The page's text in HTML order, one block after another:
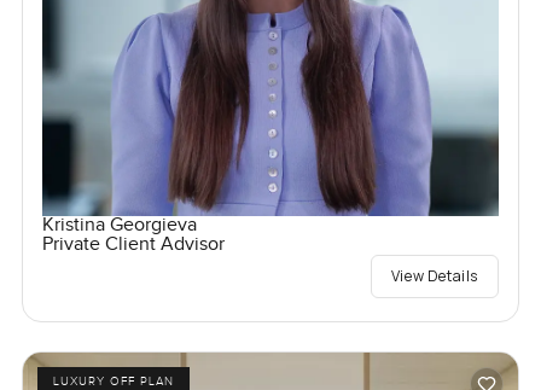
Kristina Georgieva
Private Client Advisor
View Details
LUXURY OFF PLAN